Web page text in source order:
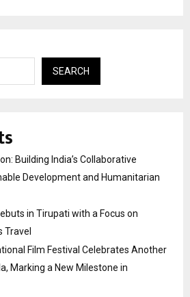
SEARCH
Building India’s Collaborative
Development and Humanitarian
in Tirupati with a Focus on
Travel
Film Festival Celebrates Another
Marking a New Milestone in